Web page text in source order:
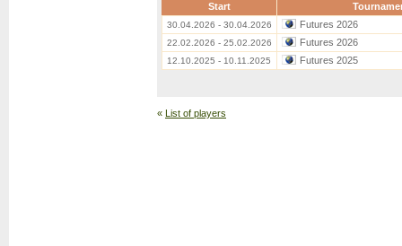
Start
30.04.2026 - 30.04.2026 Futures 2026
22.02.2026 - 25.02.2026 Futures 2026
12.10.2025 - 10.11.2025 Futures 2025
« List of players